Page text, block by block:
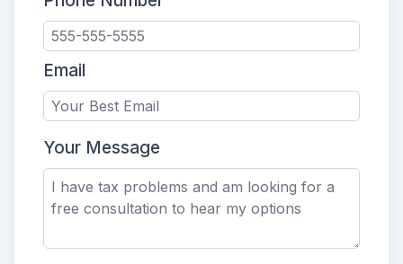
Email
Your Message